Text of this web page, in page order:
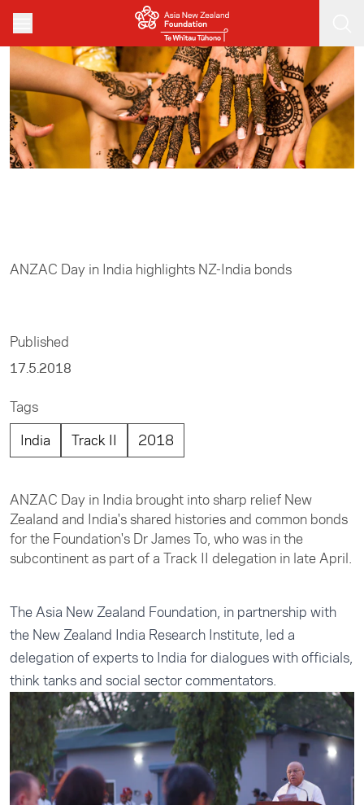
Skip to main content
ANZAC Day in India highlights NZ-India bonds
Published
17.5.2018
Tags
India
Track II 2018
ANZAC Day in India brought into sharp relief New
Zealand and India's shared histories and common bonds
for the Foundation's Dr James To, who was in the
subcontinent as part of a Track II delegation in late April.
The Asia New Zealand Foundation, in partnership with
the New Zealand India Research Institute, led a
delegation of experts to India for dialogues with officials,
think tanks and social sector commentators.